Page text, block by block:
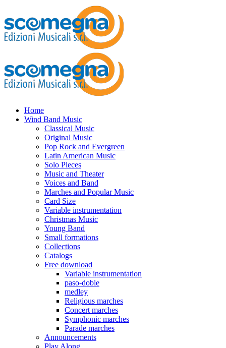
Home
Wind Band Music
Classical Music
Original Music
Pop Rock and Evergreen
Latin American Music
Solo Pieces
Music and Theater
Voices and Band
Marches and Popular Music
Card Size
Variable instrumentation
Christmas Music
Young Band
Small formations
Collections
Catalogs
Free download
Variable instrumentation
paso-doble
medley
Religious marches
Concert marches
Symphonic marches
Parade marches
Announcements
Play Along